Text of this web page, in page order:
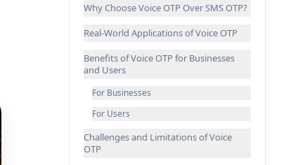
Why Choose Voice OTP Over SMS OTP?
Real-World Applications of Voice OTP
Benefits of Voice OTP for Businesses
and Users
For Businesses
For Users
Challenges and Limitations of Voice
OTP